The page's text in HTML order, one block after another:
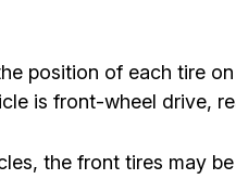
position of each tire
is front-wheel drive,
the front tires may